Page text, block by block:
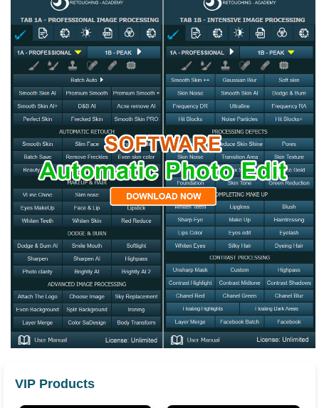
VIP Products